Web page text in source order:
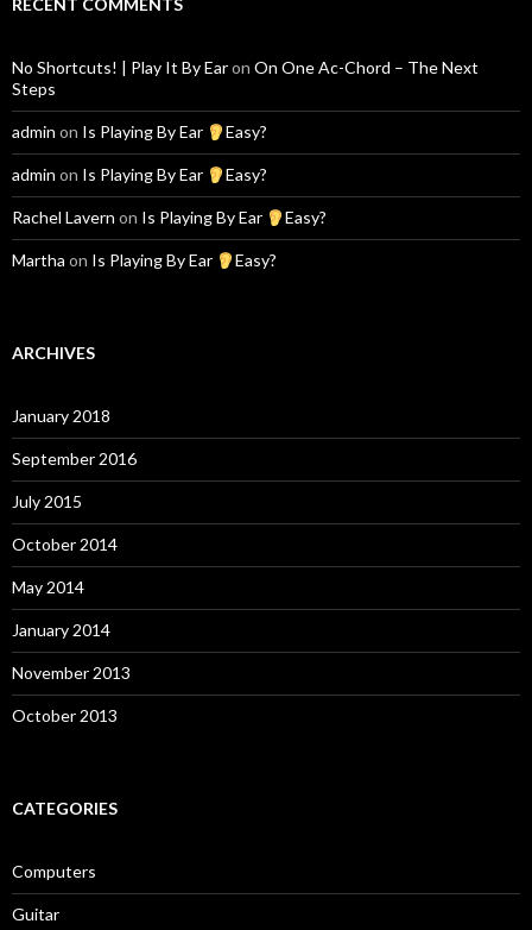
RECENT COMMENTS
No Shortcuts! | Play It By Earon On One Ac-Chord – The Next
Steps
admin on Is Playing By Ear Easy?
admin on Is Playing By Ear Easy?
Rachel Lavern on Is Playing By Ear Easy?
Martha on Is Playing By Ear Easy?
ARCHIVES
January 2018
September 2016
July 2015
October 2014
May 2014
January 2014
November 2013
October 2013
CATEGORIES
Computers
Guitar